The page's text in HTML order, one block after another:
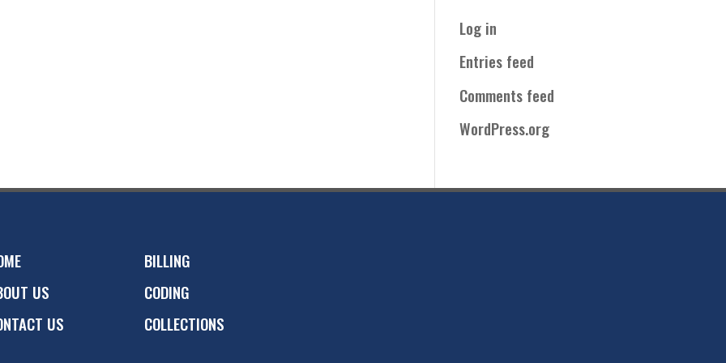
Log in
Entries feed
Comments feed
WordPress.org
US
US
BILLING
CODING
COLLECTIONS